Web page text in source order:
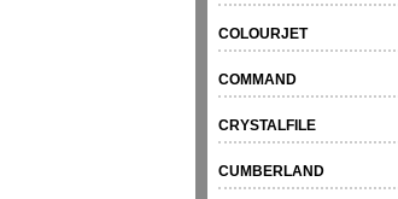
COLOURJET
COMMAND
CRYSTALFILE
CUMBERLAND